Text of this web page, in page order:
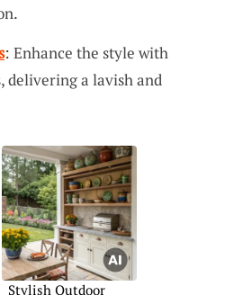
: Enhance the style with
delivering a lavish and
Stylish Outdoor